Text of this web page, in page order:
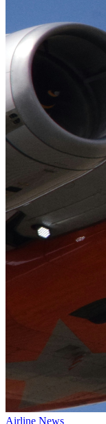
Airline News